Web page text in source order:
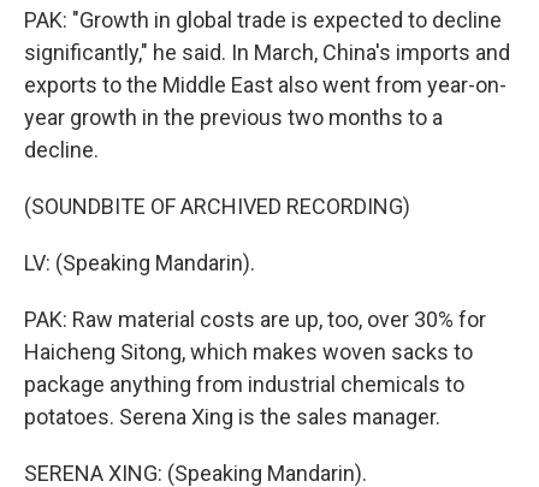
PAK: "Growth in global trade is expected to decline
significantly," he said. In March, China's imports and
exports to the Middle East also went from year-on-
year growth in the previous two months to a
decline.
(SOUNDBITE OF ARCHIVED RECORDING)
LV: (Speaking Mandarin).
PAK: Raw material costs are up, too, over 30% for
Haicheng Sitong, which makes woven sacks to
package anything from industrial chemicals to
potatoes. Serena Xing is the sales manager.
SERENA XING: (Speaking Mandarin).